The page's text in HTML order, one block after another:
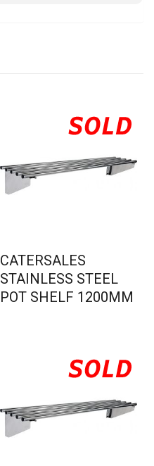
CATERSALES
STAINLESS STEEL
POT SHELF 1200MM